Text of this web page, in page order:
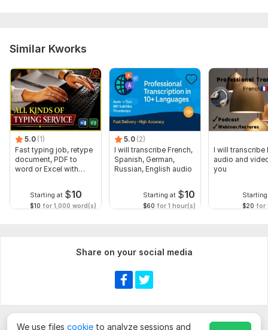
Similar Kworks
5.0 (1)
Fast typing job, retype
document, PDF to
word or Excel with
Starting at $10
$10 for 1,000 word(s)
5.0 (2)
I will transcribe French,
Spanish, German,
Russian, English audio
Starting at $10
$60 for 1 hour(s)
I will transcribe
audio and
you
$20 for
Share on your social media
We use files cookie to analyze sessions and